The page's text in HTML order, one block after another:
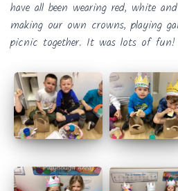
have all been wearing red, white
making our own crowns, playing
picnic together. It was lots of fun!